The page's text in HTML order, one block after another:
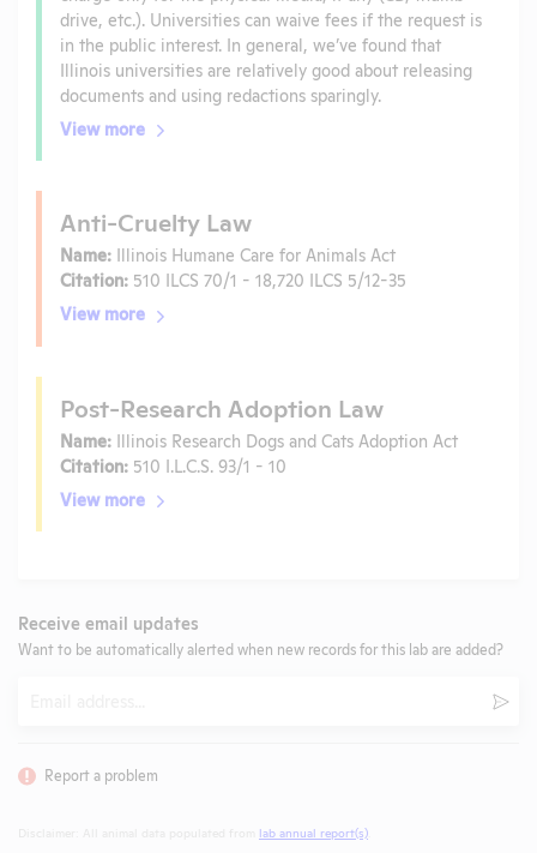
drive, etc.). Universities can waive fees if the request is
in the public interest. In general, we’ve found that
Illinois universities are relatively good about releasing
documents and using redactions sparingly.
View more
Anti-Cruelty Law
Name: Illinois Humane Care for Animals Act
Citation: 510 ILCS 70/1 - 18,720 ILCS 5/12-35
View more
Post-Research Adoption Law
Name: Illinois Research Dogs and Cats Adoption Act
Citation: 510 I.L.C.S. 93/1 - 10
View more
Receive email updates
Want to be automatically alerted when new records for this lab are added?
Report a problem
lab annual report(s)